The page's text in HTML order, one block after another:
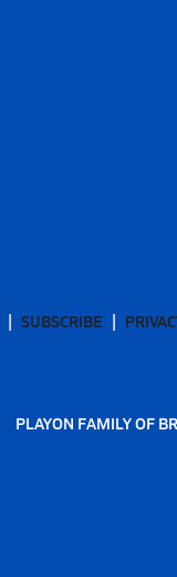
SUBSCRIBE
PLAYON FAMILY OF